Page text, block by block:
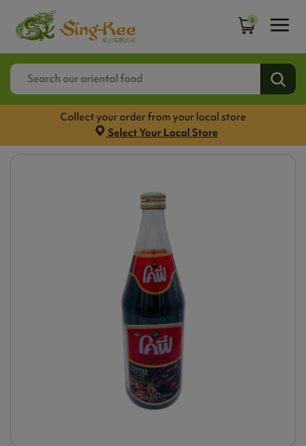
0
Collect your order from your local store
Select Your Local Store